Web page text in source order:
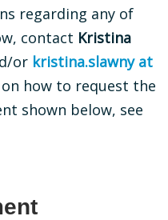
regarding any of
contact Kristina
or kristina.slawny at
how to request the
shown below, see